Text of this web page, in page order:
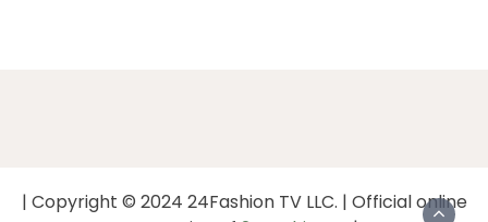
| Copyright © 2024 24Fashion TV LLC. | Official online